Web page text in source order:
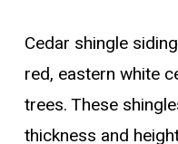
Cedar shingle
red, eastern white
trees. These
thickness and